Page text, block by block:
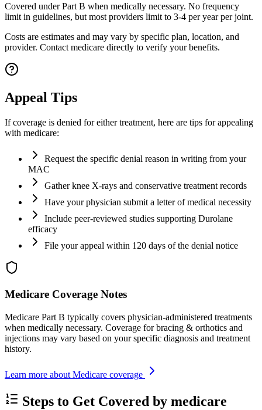
Covered under Part B when medically necessary. No frequency
limit in guidelines, but most providers limit to 3-4 per year per joint.
Costs are estimates and may vary by specific plan, location, and
provider. Contact medicare directly to verify your benefits.
Appeal Tips
If coverage is denied for either treatment, here are tips for appealing
with medicare:
Request the specific denial reason in writing from your
MAC
Gather knee X-rays and conservative treatment records
Have your physician submit a letter of medical necessity
Include peer-reviewed studies supporting Durolane
efficacy
File your appeal within 120 days of the denial notice
Medicare Coverage Notes
Medicare Part B typically covers physician-administered treatments
when medically necessary. Coverage for bracing & orthotics and
injections may vary based on your specific diagnosis and treatment
history.
Learn more about Medicare coverage
Steps to Get Covered by medicare